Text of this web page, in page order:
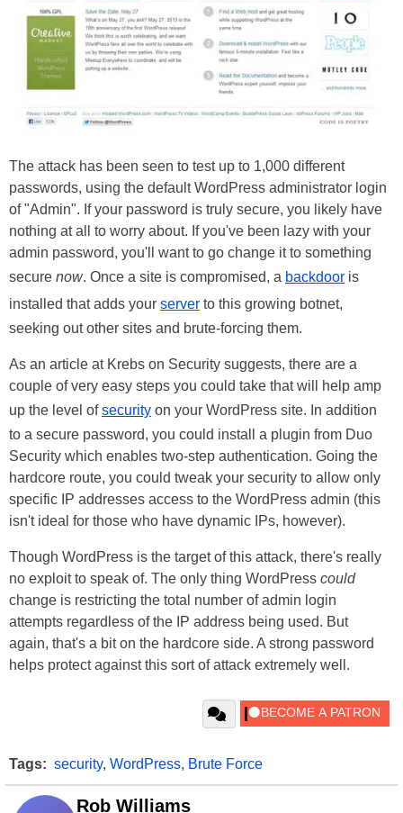
The attack has been seen to test up to 1,000 different
passwords, using the default WordPress administrator login
of "Admin". If your password is truly secure, you likely have
nothing at all to worry about. If you've been lazy with your
admin password, you'll want to go change it to something
secure now. Once a site is compromised, a backdoor is
installed that adds your server to this growing botnet,
seeking out other sites and brute-forcing them.
As an article at Krebs on Security suggests, there are a
couple of very easy steps you could take that will help amp
up the level ofsecurity on your WordPress site. In addition
to a secure password, you could install a plugin from Duo
Security which enables two-step authentication. Going the
hardcore route, you could tweak your security to allow only
specific IP addresses access to the WordPress admin (this
isn't ideal for those who have dynamic IPs, however).
Though WordPress is the target of this attack, there's really
no exploit to speak of. The only thing WordPress could
change is restricting the total number of admin login
attempts regardless of the IP address being used. But
again, that's a bit on the hardcore side. A strong password
helps protect against this sort of attack extremely well.
Tags: security, WordPress, Brute Force
Rob Williams